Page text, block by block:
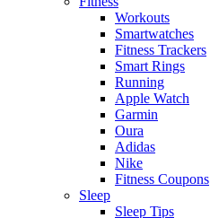
Workouts
Smartwatches
Fitness Trackers
Smart Rings
Running
Apple Watch
Garmin
Oura
Adidas
Nike
Fitness Coupons
Sleep
Sleep Tips